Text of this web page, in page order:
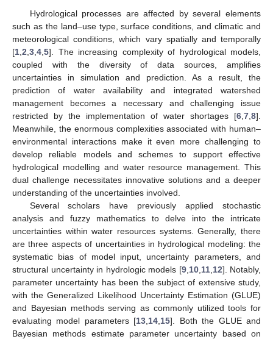
Hydrological processes are affected by several elements
such as the land–use type, surface conditions, and climatic and
meteorological conditions, which vary spatially and temporally
[1 2 3 4 5]. The increasing complexity of hydrological models,
coupled with the diversity of data sources, amplifies
uncertainties in simulation and prediction. As a result, the
prediction of water availability and integrated watershed
management becomes a necessary and challenging issue
restricted by the implementation of water shortages [6 7 8].
Meanwhile, the enormous complexities associated with human–
environmental interactions make it even more challenging to
develop reliable models and schemes to support effective
hydrological modelling and water resource management. This
dual challenge necessitates innovative solutions and a deeper
understanding of the uncertainties involved.
Several scholars have previously applied stochastic
analysis and fuzzy mathematics to delve into the intricate
uncertainties within water resources systems. Generally, there
are three aspects of uncertainties in hydrological modeling: the
systematic bias of model input, uncertainty parameters, and
structural uncertainty in hydrologic models [9, 10, 11, 12]. Notably,
parameter uncertainty has been the subject of extensive study,
with the Generalized Likelihood Uncertainty Estimation (GLUE)
and Bayesian methods serving as commonly utilized tools for
evaluating model parameters [13 14 15]. Both the GLUE and
Bayesian methods estimate parameter uncertainty based on